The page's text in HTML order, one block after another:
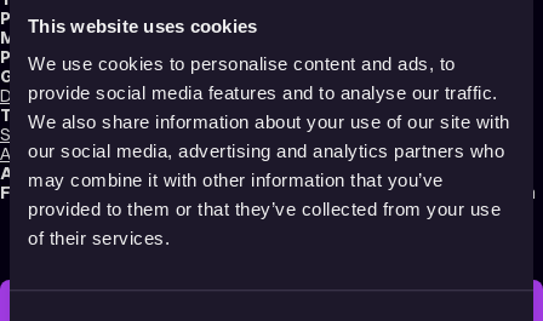
This website uses cookies
We use cookies to personalise content and ads, to
provide social media features and to analyse our traffic.
We also share information about your use of our site with
our social media, advertising and analytics partners who
may combine it with other information that you’ve
provided to them or that they’ve collected from your use
of their services.
Production type:Professional
Music composer: Sparks
Production: Chintis Lundgreni
Genres:
Drama,Music Videos,Comedy,Abstract,Experimental,Tragicomedy
Tags:
Surreal, Festival Darlings,Mental health,Identity, Technology and society
Animals ,Humor ,Poetic, Transformation,Dreams,Shame
Audience:16+
Festival selections: Animafest Zagreb – World Festival of Animated Film